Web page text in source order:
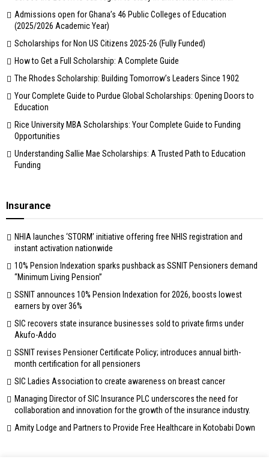
Admissions open for Ghana’s 46 Public Colleges of Education
(2025/2026 Academic Year)
Scholarships for Non US Citizens 2025-26 (Fully Funded)
How to Get a Full Scholarship: A Complete Guide
The Rhodes Scholarship: Building Tomorrow’s Leaders Since 1902
Your Complete Guide to Purdue Global Scholarships: Opening Doors to
Education
Rice University MBA Scholarships: Your Complete Guide to Funding
Opportunities
Understanding Sallie Mae Scholarships: A Trusted Path to Education
Funding
Insurance
NHIA launches ‘STORM’ initiative offering free NHIS registration and
instant activation nationwide
10% Pension Indexation sparks pushback as SSNIT Pensioners demand
“Minimum Living Pension”
SSNIT announces 10% Pension Indexation for 2026, boosts lowest
earners by over 36%
SIC recovers state insurance businesses sold to private firms under
Akufo-Addo
SSNIT revises Pensioner Certificate Policy; introduces annual birth-
month certification for all pensioners
SIC Ladies Association to create awareness on breast cancer
Managing Director of SIC Insurance PLC underscores the need for
collaboration and innovation for the growth of the insurance industry.
Amity Lodge and Partners to Provide Free Healthcare in Kotobabi Down